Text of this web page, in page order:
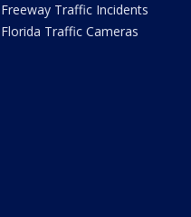
Freeway Traffic Incidents
Florida Traffic Cameras